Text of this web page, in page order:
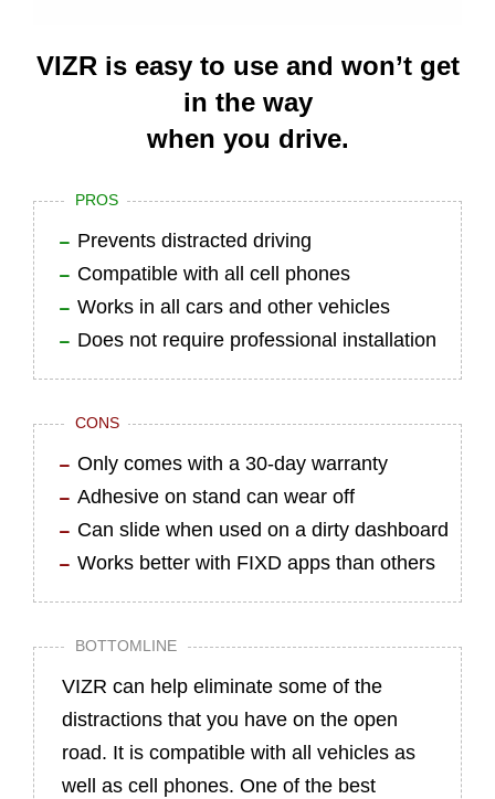
VIZR is easy to use and won’t get
in the way
when you drive.
PROS
Prevents distracted driving
Compatible with all cell phones
Works in all cars and other vehicles
Does not require professional installation
CONS
Only comes with a 30-day warranty
Adhesive on stand can wear off
Can slide when used on a dirty dashboard
Works better with FIXD apps than others
BOTTOMLINE
VIZR can help eliminate some of the
distractions that you have on the open
road. It is compatible with all vehicles as
well as cell phones. One of the best